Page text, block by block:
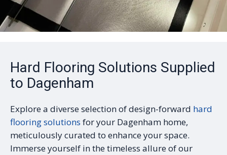
Hard Flooring Solutions Supplied
to Dagenham
Explore a diverse selection of design-forward hard
flooring solutions for your Dagenham home,
meticulously curated to enhance your space.
Immerse yourself in the timeless allure of our